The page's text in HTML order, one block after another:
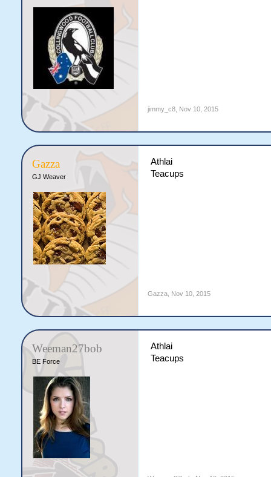
jimmy_c8, Nov 10, 2015
Gazza
GJ Weaver
Athlai
Teacups
Gazza, Nov 10, 2015
Weeman27bob
BE Force
Athlai
Teacups